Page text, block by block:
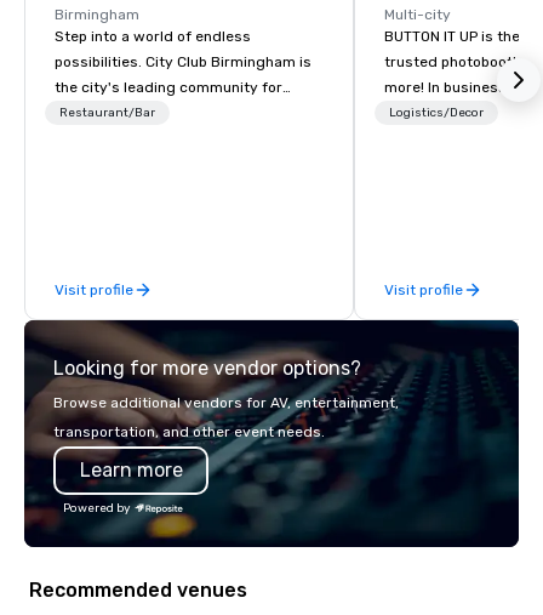
Birmingham
Step into a world of endless
possibilities. City Club Birmingham is
the city's leading community for
purpose and connection in the heart
socials while overlooking breathtaking
city views.
Restaurant/Bar
Visit profile
Multi-city
BUTTON IT UP is the
trusted photobooth
more! In business for 35+ years, we
have the largest
Logistics/Decor
Visit profile
Looking for more vendor options?
Browse additional vendors for AV, entertainment,
transportation, and other event needs.
Learn more
Powered by
Recommended venues